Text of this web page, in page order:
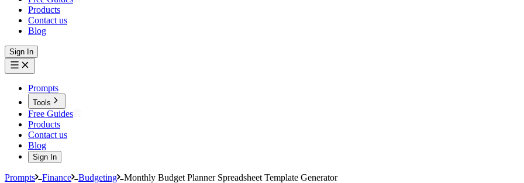
Products
Contact us
Blog
Sign In
Prompts
Tools
Free Guides
Products
Contact us
Blog
Sign In
Prompts Finance Budgeting Monthly Budget Planner Spreadsheet Template Generator